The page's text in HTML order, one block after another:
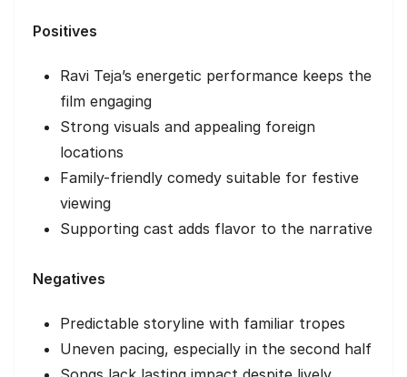
Positives
Ravi Teja’s energetic performance keeps the
film engaging
Strong visuals and appealing foreign
locations
Family-friendly comedy suitable for festive
viewing
Supporting cast adds flavor to the narrative
Negatives
Predictable storyline with familiar tropes
Uneven pacing, especially in the second half